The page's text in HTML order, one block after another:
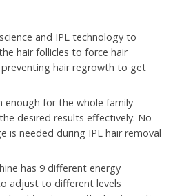
and IPL technology to
hair follicles to force hair
hair regrowth to get
enough for the whole family
desired results effectively. No
is needed during IPL hair removal
has 9 different energy
adjust to different levels